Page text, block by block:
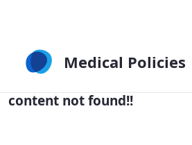
Medical Policies
content not found!!